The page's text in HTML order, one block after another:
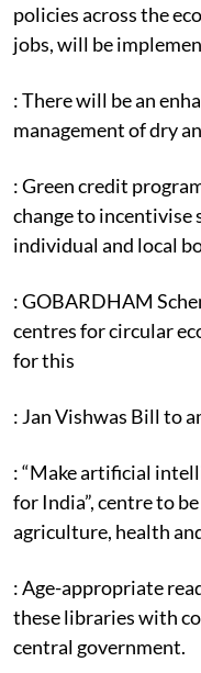
policies across the
jobs, will be
: There will be an
management of dry
: Green credit
change to incentivise
individual and local
: GOBARDHAM
centres for circular
for this
: Jan Vishwas Bill to
: “Make artificial
for India”, centre to
agriculture, health
: Age-appropriate
these libraries with
central government.